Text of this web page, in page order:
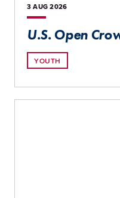
3 AUG 2026
U.S. Open
YOUTH